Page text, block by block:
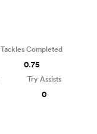
Tackles Completed
0.75
Try Assists
0